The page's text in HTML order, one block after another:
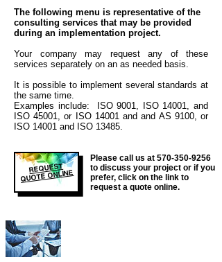
The following menu is representative of the
consulting services that may be provided
during an implementation project.
Your company may request any of these
services separately on an as needed basis.
It is possible to implement several standards at
the same time.
Examples include: ISO 9001, ISO 14001, and
ISO 45001, or ISO 14001 and and AS 9100, or
ISO 14001 and ISO 13485.
REQUEST
QUOTE ONLINE
Please call us at 570-350-9256
to discuss your project or if you
prefer, click on the link to
request a quote online.